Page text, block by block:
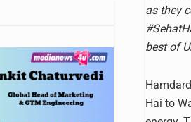
as they
best of
Hai to